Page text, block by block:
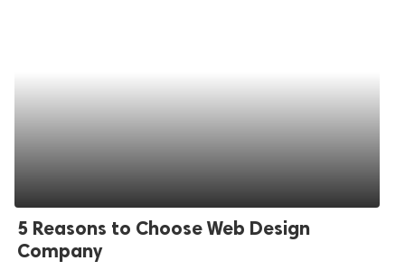
5 Reasons to Choose Web Design
Company